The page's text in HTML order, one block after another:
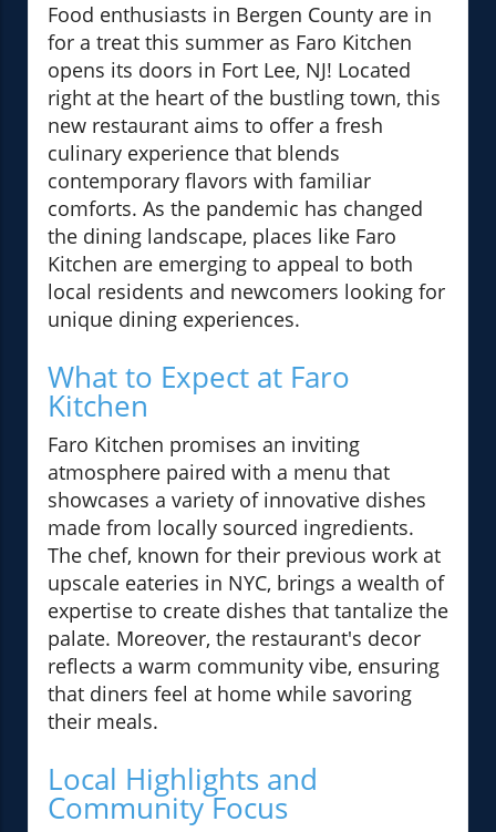
Food enthusiasts in Bergen County are in
for a treat this summer as Faro Kitchen
opens its doors in Fort Lee, NJ! Located
right at the heart of the bustling town, this
new restaurant aims to offer a fresh
culinary experience that blends
contemporary flavors with familiar
comforts. As the pandemic has changed
the dining landscape, places like Faro
Kitchen are emerging to appeal to both
local residents and newcomers looking for
unique dining experiences.
What to Expect at Faro
Kitchen
Faro Kitchen promises an inviting
atmosphere paired with a menu that
showcases a variety of innovative dishes
made from locally sourced ingredients.
The chef, known for their previous work at
upscale eateries in NYC, brings a wealth of
expertise to create dishes that tantalize the
palate. Moreover, the restaurant's decor
reflects a warm community vibe, ensuring
that diners feel at home while savoring
their meals.
Local Highlights and
Community Focus